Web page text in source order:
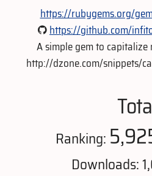
https://rubygems.org/
https://github.com/
A simple gem to
http://dzone.com/snippets/
Ranking:
Downloads: